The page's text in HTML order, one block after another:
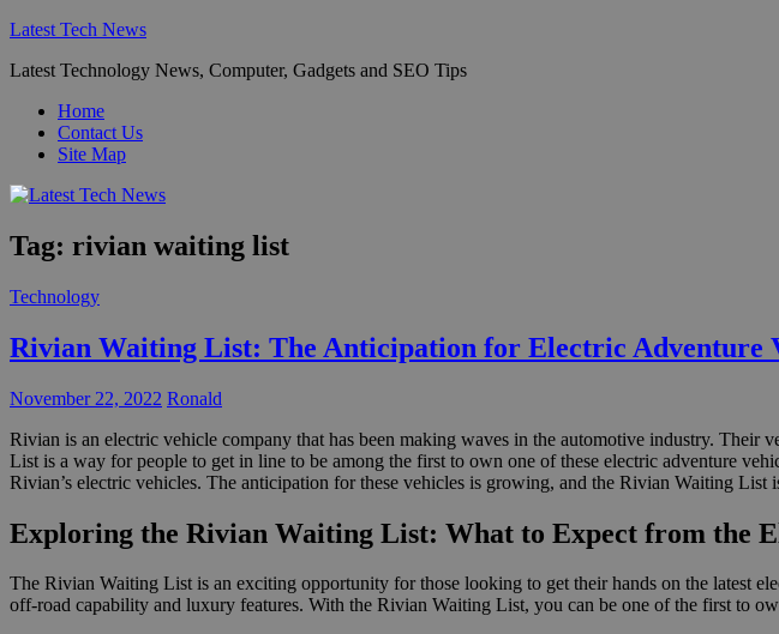
Skip
content
Latest Tech News
Latest Technology News, Computer, Gadgets and SEO Tips
Home
Contact Us
Site Map
Tag: rivian waiting list
Technology
Rivian Waiting List: The Anticipation for Electric Adventure
November 22, 2022 Ronald
Rivian is an electric vehicle company that has been making waves in the automotive industry.
List is a way for people to get in line to be among the first to own one of these electric adventure
Rivian’s electric vehicles. The anticipation for these vehicles is growing, and the Rivian Waiting List
Exploring the Rivian Waiting List: What to Expect from the
The Rivian Waiting List is an exciting opportunity for those looking to get their hands on the latest
off-road capability and luxury features. With the Rivian Waiting List, you can be one of the first to